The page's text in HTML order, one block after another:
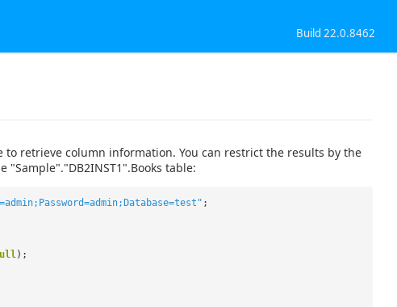
Build 22.0.8462
retrieve column information. You can restrict the results by the
table:
;
);